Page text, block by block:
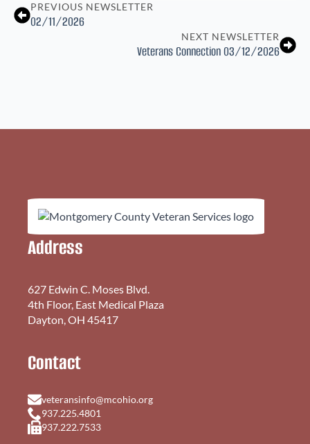
PREVIOUS NEWSLETTER
02/11/2026
NEXT NEWSLETTER
Veterans Connection 03/12/2026
Address
627 Edwin C. Moses Blvd.
4th Floor, East Medical Plaza
Dayton, OH 45417
Contact
veteransinfo@mcohio.org
937.225.4801
937.222.7533